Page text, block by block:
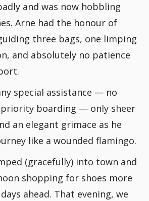
and was now hobbling
Arne had the honour of
three bags, one limping
and absolutely no patience
special assistance — no
priority boarding — only sheer
an elegant grimace as he
like a wounded flamingo.
(gracefully) into town and
shopping for shoes more
ahead. That evening, we